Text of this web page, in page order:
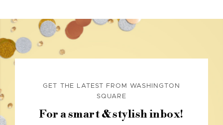
GET THE LATEST FROM WASHINGTON
SQUARE
For a smart & stylish inbox!